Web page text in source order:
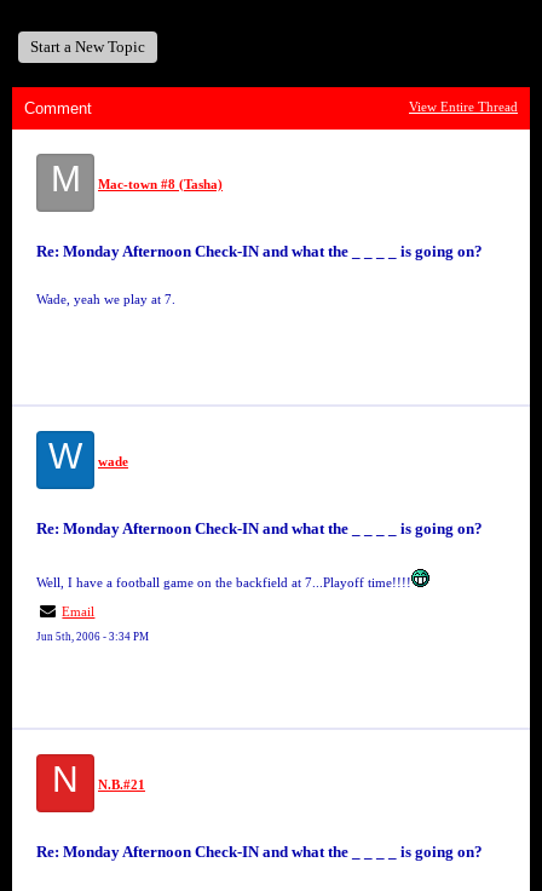
Start a New Topic
Comment View Entire Thread
M Mac-town #8 (Tasha)
Re: Monday Afternoon Check-IN and what the _ _ _ _ is going on?
Wade, yeah we play at 7.
W wade
Re: Monday Afternoon Check-IN and what the _ _ _ _ is going on?
Well, I have a football game on the backfield at 7...Playoff time!!!!
Email
Jun 5th, 2006 - 3:34 PM
N N.B.#21
Re: Monday Afternoon Check-IN and what the _ _ _ _ is going on?